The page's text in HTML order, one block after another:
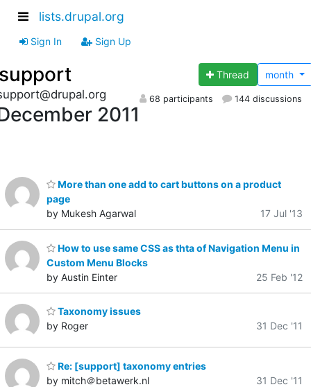
lists.drupal.org
Sign In Sign Up
Thread month
2011
68 participants 144 discussions
More than one add to cart buttons on a product
page
by Mukesh Agarwal
17 Jul '13
How to use same CSS as thta of Navigation Menu in
Custom Menu Blocks
by Austin Einter
25 Feb '12
Taxonomy issues
by Roger
31 Dec '11
Re: [support] taxonomy entries
by mitch＠betawerk.nl
31 Dec '11